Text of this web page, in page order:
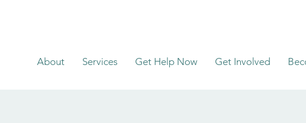
About Services Get Help Now Get Involved